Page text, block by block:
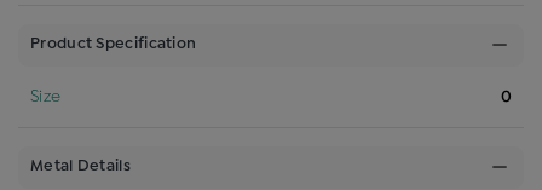
Product Specification
Size 0
Metal Details